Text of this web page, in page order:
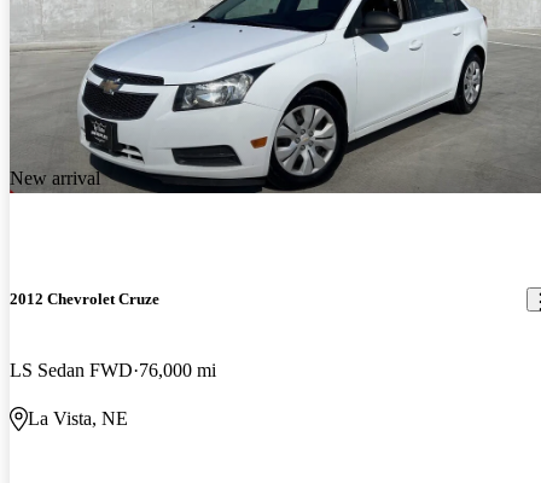
New arrival
2012 Chevrolet Cruze
LS Sedan FWD 76,000 mi
La Vista, NE